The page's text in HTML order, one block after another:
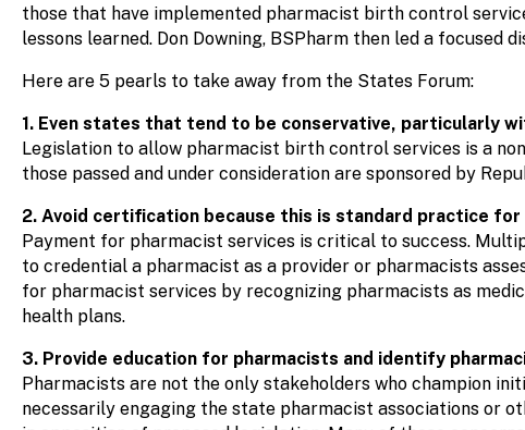
those that have implemented pharmacist birth control
lessons learned. Don Downing, BSPharm then led a focused
Here are 5 pearls to take away from the States Forum:
1. Even states that tend to be conservative, particularly
Legislation to allow pharmacist birth control services is a
those passed and under consideration are sponsored by
2. Avoid certification because this is standard practice for
Payment for pharmacist services is critical to success.
to credential a pharmacist as a provider or pharmacists
for pharmacist services by recognizing pharmacists as
health plans.
3. Provide education for pharmacists and identify
Pharmacists are not the only stakeholders who champion
necessarily engaging the state pharmacist associations or